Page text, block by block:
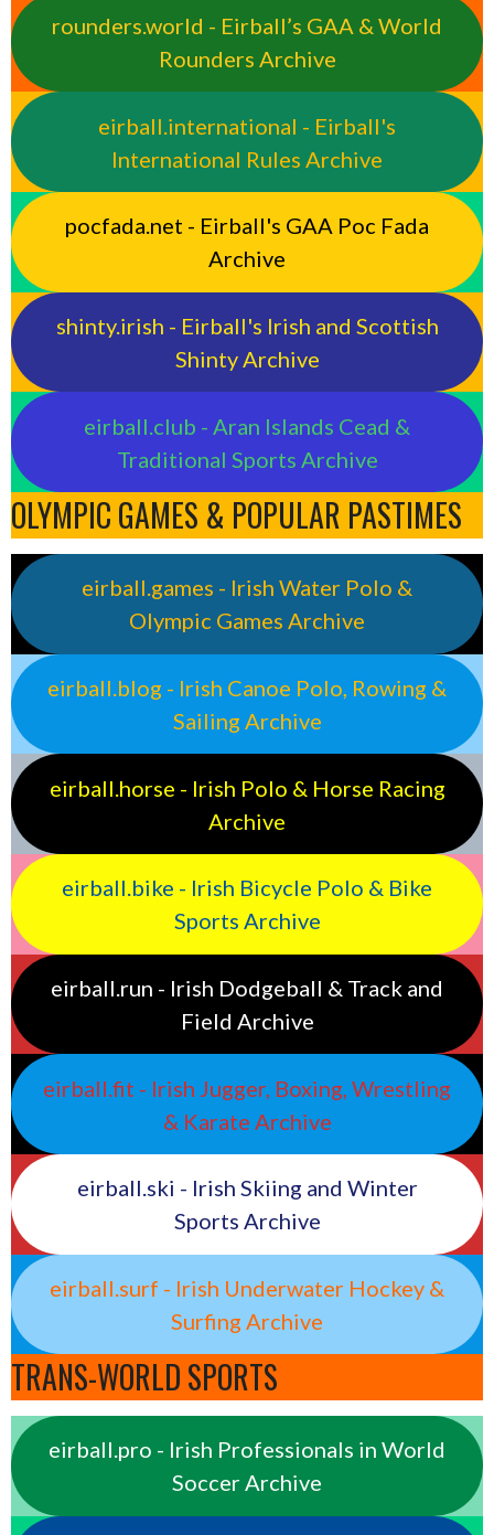
rounders.world - Eirball’s GAA & World
Rounders Archive
eirball.international - Eirball's
International Rules Archive
pocfada.net - Eirball's GAA Poc Fada
Archive
shinty.irish - Eirball's Irish and Scottish
Shinty Archive
eirball.club - Aran Islands Cead &
Traditional Sports Archive
OLYMPIC GAMES & POPULAR PASTIMES
eirball.games - Irish Water Polo &
Olympic Games Archive
eirball.blog - Irish Canoe Polo, Rowing &
Sailing Archive
eirball.horse - Irish Polo & Horse Racing
Archive
eirball.bike - Irish Bicycle Polo & Bike
Sports Archive
eirball.run - Irish Dodgeball & Track and
Field Archive
eirball.fit - Irish Jugger, Boxing, Wrestling
& Karate Archive
eirball.ski - Irish Skiing and Winter
Sports Archive
eirball.surf - Irish Underwater Hockey &
Surfing Archive
TRANS-WORLD SPORTS
eirball.pro - Irish Professionals in World
Soccer Archive